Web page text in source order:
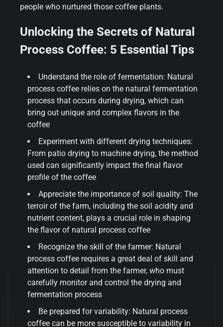
people who nurtured those coffee plants.
Unlocking the Secrets of Natural
Process Coffee: 5 Essential Tips
Understand the role of fermentation: Natural
process coffee relies on the natural fermentation
process that occurs during drying, which can
bring out unique and complex flavors in the
coffee
Experiment with different drying techniques:
From patio drying to machine drying, the method
used can significantly impact the final flavor
profile of the coffee
Appreciate the importance of soil quality: The
terroir of the farm, including the soil acidity and
nutrient content, plays a crucial role in shaping
the flavor of natural process coffee
Recognize the skill of the farmer: Natural
process coffee requires a great deal of skill and
attention to detail from the farmer, who must
carefully monitor and control the drying and
fermentation process
Be prepared for variability: Natural process
coffee can be more susceptible to variability in